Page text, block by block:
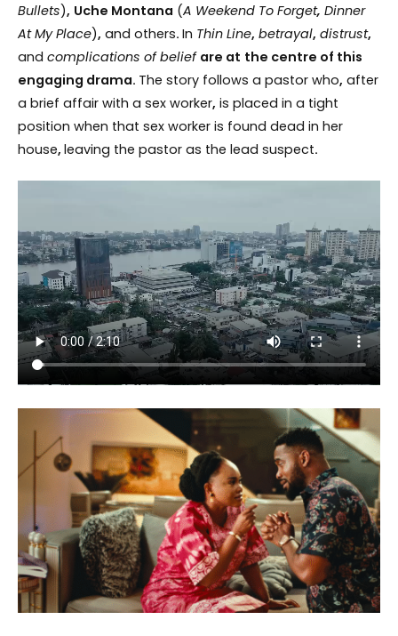
Bullets), Uche Montana (A Weekend To Forget, Dinner
At My Place), and others. In Thin Line, betrayal, distrust,
and complications of belief are at the centre of this
engaging drama. The story follows a pastor who, after
a brief affair with a sex worker, is placed in a tight
position when that sex worker is found dead in her
house, leaving the pastor as the lead suspect.